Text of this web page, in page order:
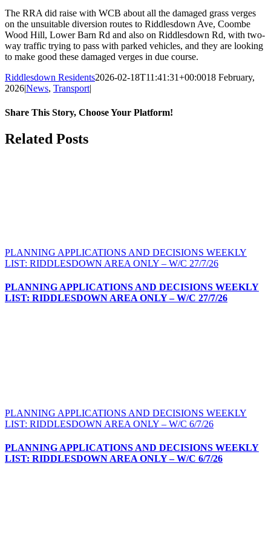
The RRA did raise with WCB about all the damaged grass verges
on the unsuitable diversion routes to Riddlesdown Ave, Coombe
Wood Hill, Lower Barn Rd and also on Riddlesdown Rd, with two-
way traffic trying to pass with parked vehicles, and they are looking
to make good these damaged verges in due course.
Riddlesdown Residents2026-02-18T11:41:31+00:0018 February,
2026|News, Transport|
Share This Story, Choose Your Platform!
Facebook
X
Bluesky
Reddit
LinkedIn
WhatsApp
Telegram
Tumblr
Pinterest
Xing
Email
Related Posts
PLANNING APPLICATIONS AND DECISIONS WEEKLY
LIST: RIDDLESDOWN AREA ONLY – W/C 27/7/26
PLANNING APPLICATIONS AND DECISIONS WEEKLY
LIST: RIDDLESDOWN AREA ONLY – W/C 27/7/26
PLANNING APPLICATIONS AND DECISIONS WEEKLY
LIST: RIDDLESDOWN AREA ONLY – W/C 6/7/26
PLANNING APPLICATIONS AND DECISIONS WEEKLY
LIST: RIDDLESDOWN AREA ONLY – W/C 6/7/26